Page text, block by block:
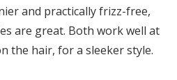
and practically frizz-free,
are great. Both work well at
the hair, for a sleeker style.